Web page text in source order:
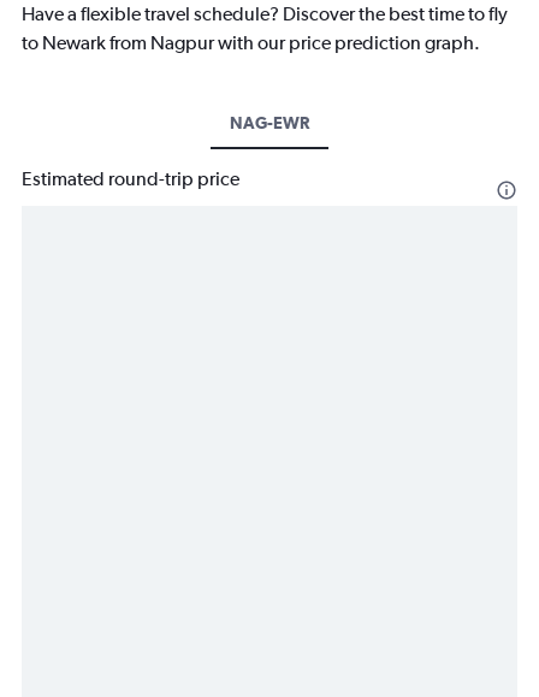
Have a flexible travel schedule? Discover the best time to fly
to Newark from Nagpur with our price prediction graph.
NAG-EWR
Estimated round-trip price